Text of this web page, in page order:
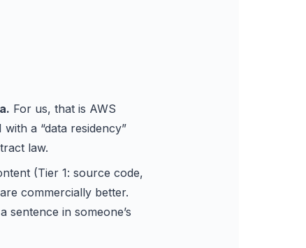
For us, that is AWS
a “data residency”
law.
(Tier 1: source code,
commercially better.
in someone’s